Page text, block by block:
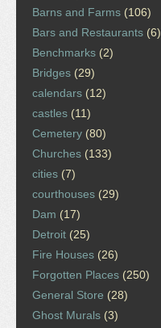
Barns and Farms (106)
Bars and Restaurants (6)
Benchmarks (2)
Bridges (29)
calendars (12)
castles (11)
Cemetery (80)
Churches (133)
cities (7)
courthouses (29)
Dam (17)
Detroit (25)
Fire Houses (26)
Forgotten Places (250)
General Store (28)
Ghost Murals (3)